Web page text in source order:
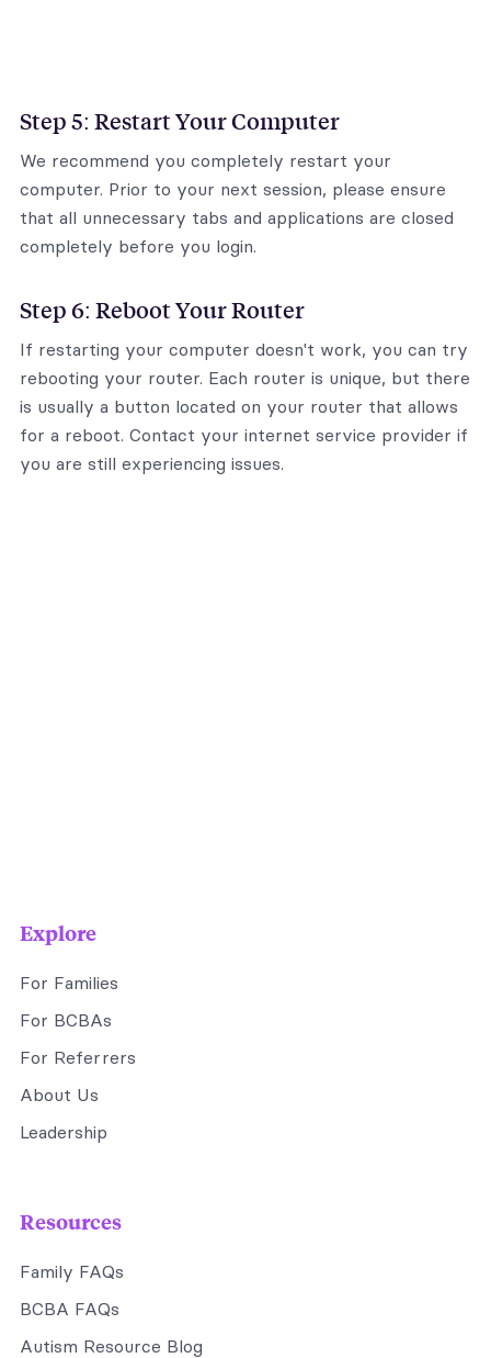
Step 5: Restart Your Computer
We recommend you completely restart your
computer. Prior to your next session, please ensure
that all unnecessary tabs and applications are closed
completely before you login.
Step 6: Reboot Your Router
If restarting your computer doesn't work, you can try
rebooting your router. Each router is unique, but there
is usually a button located on your router that allows
for a reboot. Contact your internet service provider if
you are still experiencing issues.
Explore
For Families
For BCBAs
For Referrers
About Us
Leadership
Resources
Family FAQs
BCBA FAQs
Autism Resource Blog